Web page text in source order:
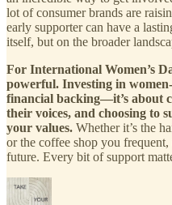
lot of consumer brands are
early supporter can have a
itself, but on the broader
For International Women’s
powerful. Investing in
financial backing—it’s about
their voices, and choosing to
your values. Whether it’s the
or the coffee shop you frequent,
future. Every bit of support